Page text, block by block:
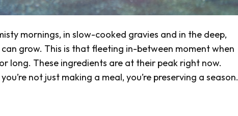
mornings, in slow-cooked gravies and in the deep,
grow. This is that fleeting in-between moment when
long. These ingredients are at their peak right now.
not just making a meal, you’re preserving a season.